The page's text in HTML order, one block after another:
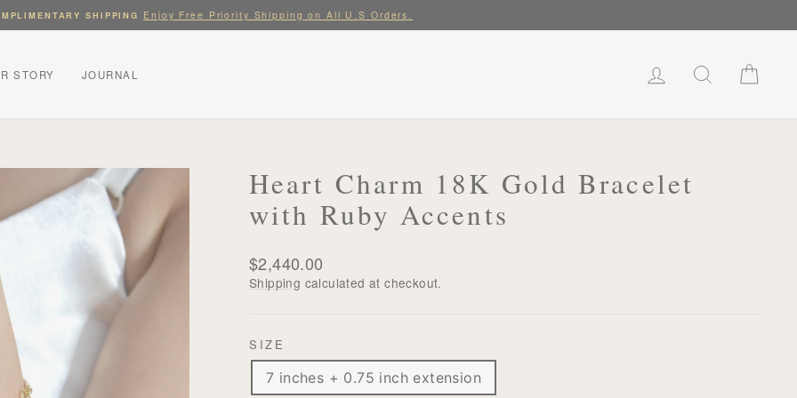
Pause
SHIPPING Enjoy Free Priority Shipping on All U.S Orders.
STORY JOURNAL LOG IN SEARCH
Heart Charm 18K Gold Bracelet
with Ruby Accents
Regular
price
$2,440.00
Shipping calculated at checkout.
SIZE
7 inches + 0.75 inch extension